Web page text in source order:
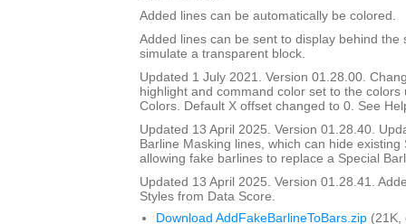
Added lines can be automatically be colored.
Added lines can be sent to display behind the
simulate a transparent block.
Updated 1 July 2021. Version 01.28.00.
highlight and command color set to the colors
Colors. Default X offset changed to 0. See
Updated 13 April 2025. Version 01.28.40.
Barline Masking lines, which can hide existing
allowing fake barlines to replace a Special
Updated 13 April 2025. Version 01.28.41.
Styles from Data Score.
Download AddFakeBarlineToBars.zip (21K,